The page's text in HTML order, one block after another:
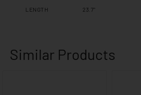
LENGTH
23.7"